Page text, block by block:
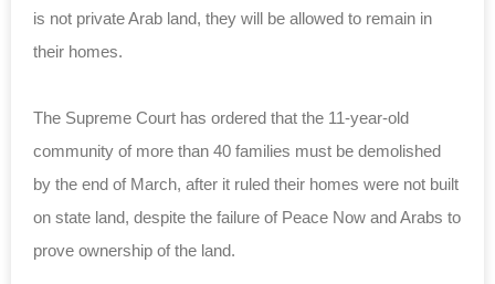
is not private Arab land, they will be allowed to remain in
their homes.
The Supreme Court has ordered that the 11-year-old
community of more than 40 families must be demolished
by the end of March, after it ruled their homes were not built
on state land, despite the failure of Peace Now and Arabs to
prove ownership of the land.